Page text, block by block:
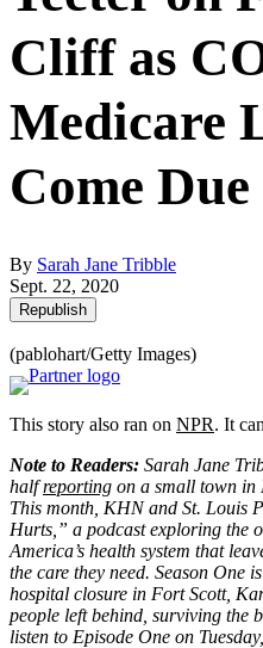
Cliff as
Medicare
Come Due
By Sarah Jane Tribble
Sept. 22, 2020
Republish
(pablohart/Getty Images)
This story also ran on NPR. It
Note to Readers: Sarah Jane
halfreporting on a small town in
This month, KHN and St. Louis
Hurts,” a podcast exploring the
America’s health system that
the care they need. Season One
hospital closure in Fort Scott,
people left behind, surviving the
listen to Episode One on